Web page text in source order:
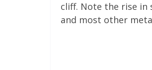
cliff. Note the rise in
and most other